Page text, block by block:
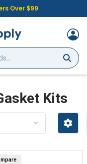
Over $99
Kits